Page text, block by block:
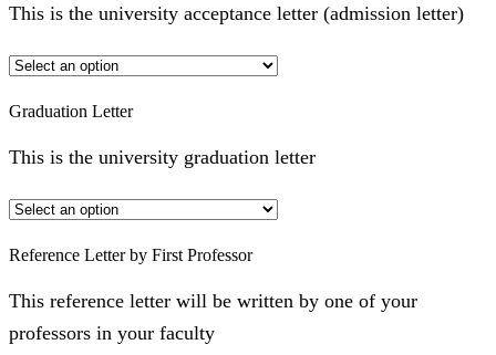
This is the university acceptance letter (admission letter)
Graduation Letter
This is the university graduation letter
Reference Letter by First Professor
This reference letter will be written by one of your
professors in your faculty